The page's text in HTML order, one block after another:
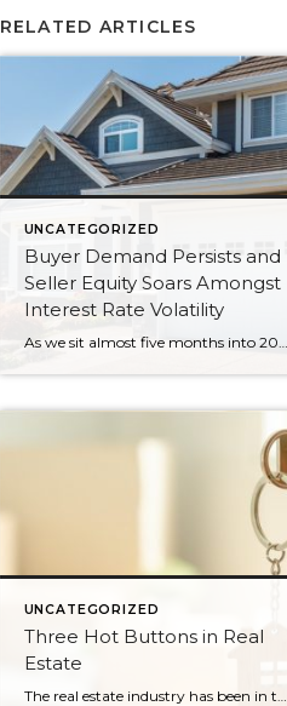
RELATED ARTICLES
UNCATEGORIZED
Buyer Demand Persists and
Seller Equity Soars Amongst
Interest Rate Volatility
UNCATEGORIZED
Three Hot Buttons in Real
Estate
The real estate industry has been in the news a bit lately. Not so much about the trends and home values. More so about class action lawsuits, which have stolen a lot of attention away from the positive activity that is happening in our market. While the lawsuit is an important story to track, one […]